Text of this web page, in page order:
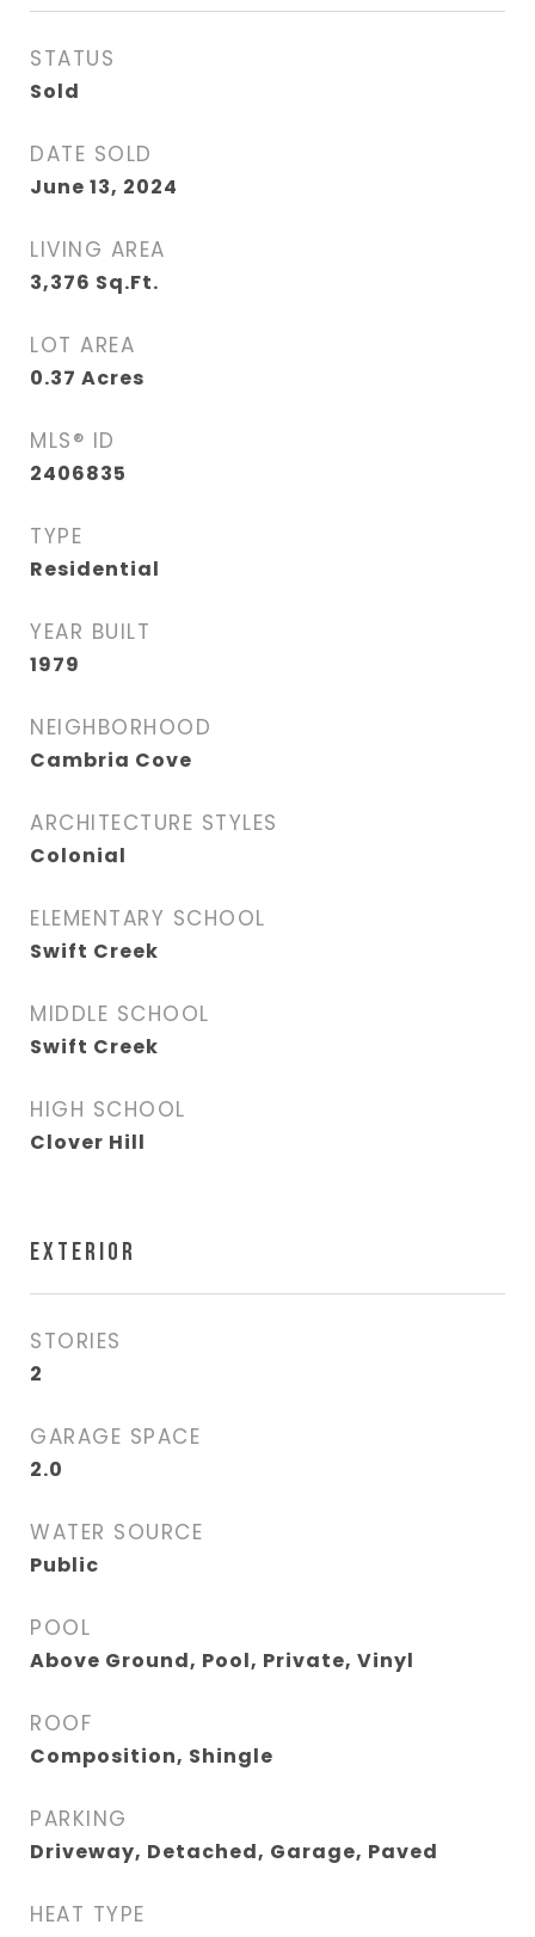
STATUS
Sold
DATE SOLD
June 13, 2024
LIVING AREA
3,376 Sq.Ft.
LOT AREA
0.37 Acres
MLS® ID
2406835
TYPE
Residential
YEAR BUILT
1979
NEIGHBORHOOD
Cambria Cove
ARCHITECTURE STYLES
Colonial
ELEMENTARY SCHOOL
Swift Creek
MIDDLE SCHOOL
Swift Creek
HIGH SCHOOL
Clover Hill
EXTERIOR
STORIES
2
GARAGE SPACE
2.0
WATER SOURCE
Public
POOL
Above Ground, Pool, Private, Vinyl
ROOF
Composition, Shingle
PARKING
Driveway, Detached, Garage, Paved
HEAT TYPE